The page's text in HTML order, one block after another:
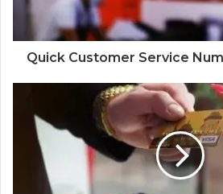
Quick Customer Service